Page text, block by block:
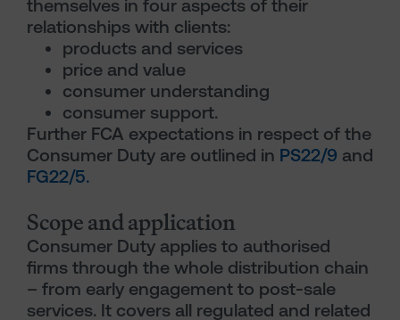
themselves in four aspects of their
relationships with clients:
products and services
price and value
consumer understanding
consumer support.
Further FCA expectations in respect of the
Consumer Duty are outlined in PS22/9 and
FG22/5.
Scope and application
Consumer Duty applies to authorised
firms through the whole distribution chain
– from early engagement to post-sale
services. It covers all regulated and related